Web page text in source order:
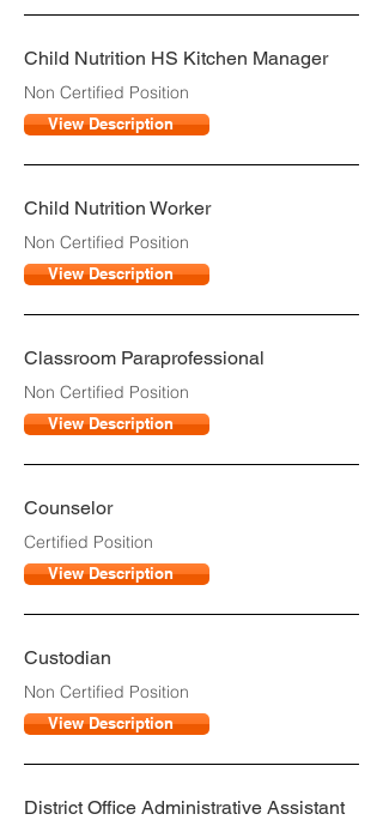
Child Nutrition HS Kitchen Manager
Non Certified Position
View Description
Child Nutrition Worker
Non Certified Position
View Description
Classroom Paraprofessional
Non Certified Position
View Description
Counselor
Certified Position
View Description
Custodian
Non Certified Position
View Description
District Office Administrative Assistant